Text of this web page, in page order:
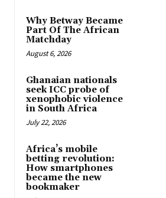
Why Betway Became
Part Of The African
Matchday
August 6, 2026
Ghanaian nationals
seek ICC probe of
xenophobic violence
in South Africa
July 22, 2026
Africa’s mobile
betting revolution:
How smartphones
became the new
bookmaker